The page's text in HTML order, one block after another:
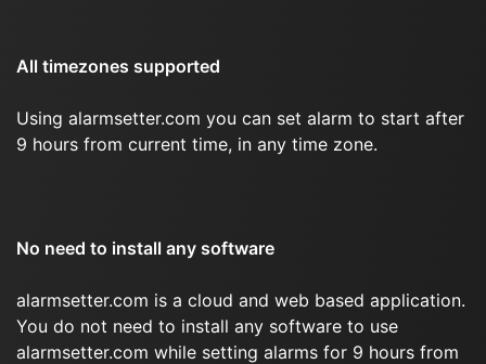
All timezones supported
Using alarmsetter.com you can set alarm to start after
9 hours from current time, in any time zone.
No need to install any software
alarmsetter.com is a cloud and web based application.
You do not need to install any software to use
alarmsetter.com while setting alarms for 9 hours from